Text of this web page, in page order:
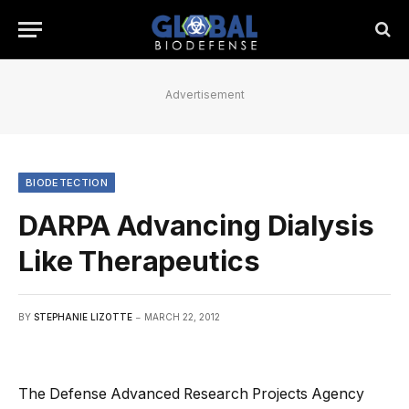
Advertisement
BIODETECTION
DARPA Advancing Dialysis
Like Therapeutics
BY STEPHANIE LIZOTTE MARCH 22, 2012
The Defense Advanced Research Projects Agency